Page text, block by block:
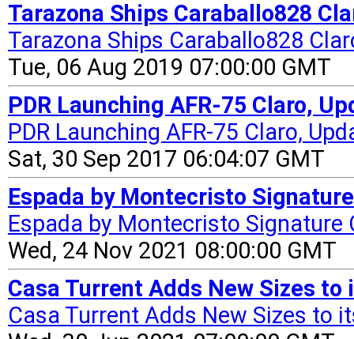
Tarazona Ships Caraballo828
Tarazona Ships Caraballo828
Tue, 06 Aug 2019 07:00:00 GMT
PDR Launching AFR-75 Claro,
PDR Launching AFR-75 Claro,
Sat, 30 Sep 2017 06:04:07 GMT
Espada by Montecristo
Espada by Montecristo Signature
Wed, 24 Nov 2021 08:00:00 GMT
Casa Turrent Adds New Sizes
Casa Turrent Adds New Sizes to